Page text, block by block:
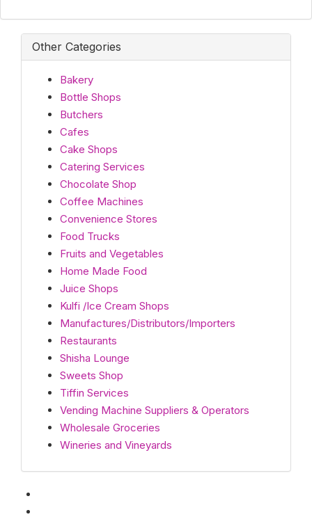
Other Categories
Bakery
Bottle Shops
Butchers
Cafes
Cake Shops
Catering Services
Chocolate Shop
Coffee Machines
Convenience Stores
Food Trucks
Fruits and Vegetables
Home Made Food
Juice Shops
Kulfi /Ice Cream Shops
Manufactures/Distributors/Importers
Restaurants
Shisha Lounge
Sweets Shop
Tiffin Services
Vending Machine Suppliers & Operators
Wholesale Groceries
Wineries and Vineyards